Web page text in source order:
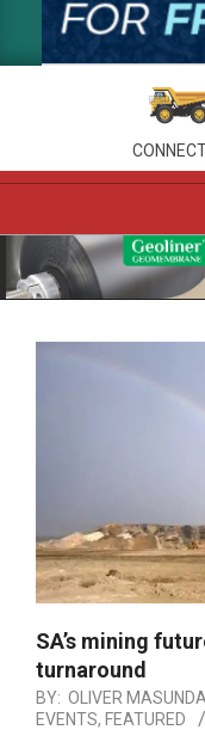
Menu
SA’s mining
turnaround
BY: OLIVER
EVENTS, FEATURED